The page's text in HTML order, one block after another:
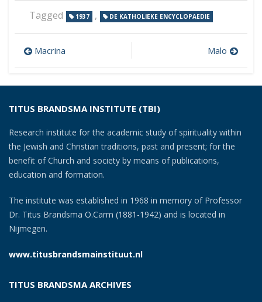
Tagged 1937 , DE KATHOLIEKE ENCYCLOPAEDIE
Post
navigation
Macrina Malo
TITUS BRANDSMA INSTITUTE (TBI)
Research institute for the academic study of spirituality within
the Jewish and Christian traditions, past and present; for the
benefit of Church and society by means of publications,
education and formation.
The institute was established in 1968 in memory of Professor
Dr. Titus Brandsma O.Carm (1881-1942) and is located in
Nijmegen.
www.titusbrandsmainstituut.nl
TITUS BRANDSMA ARCHIVES